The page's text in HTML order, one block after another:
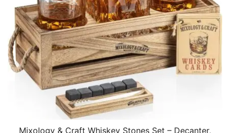
Mixology & Craft Whiskey Stones Set – Decanter,